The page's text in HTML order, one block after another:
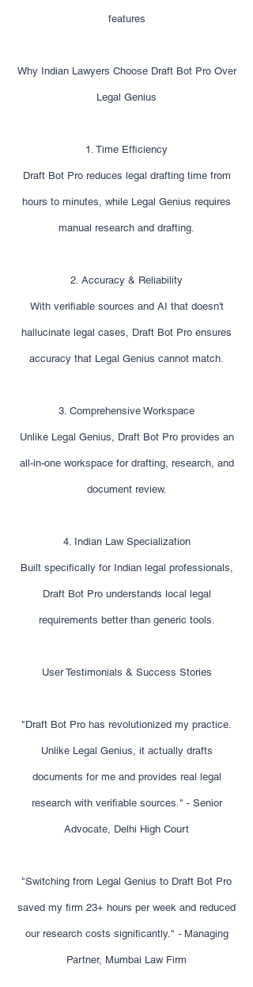
features
Why Indian Lawyers Choose Draft Bot Pro Over
Legal Genius
1. Time Efficiency
Draft Bot Pro reduces legal drafting time from
hours to minutes, while Legal Genius requires
manual research and drafting.
2. Accuracy & Reliability
With verifiable sources and AI that doesn't
hallucinate legal cases, Draft Bot Pro ensures
accuracy that Legal Genius cannot match.
3. Comprehensive Workspace
Unlike Legal Genius, Draft Bot Pro provides an
all-in-one workspace for drafting, research, and
document review.
4. Indian Law Specialization
Built specifically for Indian legal professionals,
Draft Bot Pro understands local legal
requirements better than generic tools.
User Testimonials & Success Stories
"Draft Bot Pro has revolutionized my practice.
Unlike Legal Genius, it actually drafts
documents for me and provides real legal
research with verifiable sources." - Senior
Advocate, Delhi High Court
"Switching from Legal Genius to Draft Bot Pro
saved my firm 23+ hours per week and reduced
our research costs significantly." - Managing
Partner, Mumbai Law Firm